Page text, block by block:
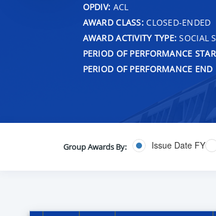
OPDIV: ACL
AWARD CLASS:CLOSED-ENDED
AWARD ACTIVITY TYPE: SOCIAL
PERIOD OF PERFORMANCE
PERIOD OF PERFORMANCE END
Group Awards By: Issue Date FY